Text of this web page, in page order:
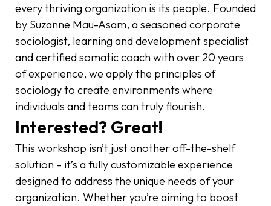
every thriving organization is its people. Founded
by Suzanne Mau-Asam, a seasoned corporate
sociologist, learning and development specialist
and certified somatic coach with over 20 years
of experience, we apply the principles of
sociology to create environments where
individuals and teams can truly flourish.
Interested? Great!
This workshop isn’t just another off-the-shelf
solution – it’s a fully customizable experience
designed to address the unique needs of your
organization. Whether you’re aiming to boost